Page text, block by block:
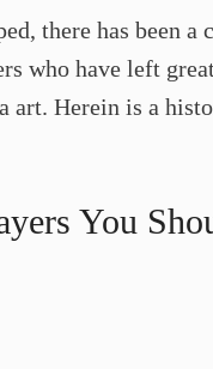
there has been
who have left
art. Herein is a
You